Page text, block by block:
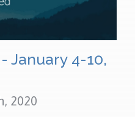
January 4-10,
2020